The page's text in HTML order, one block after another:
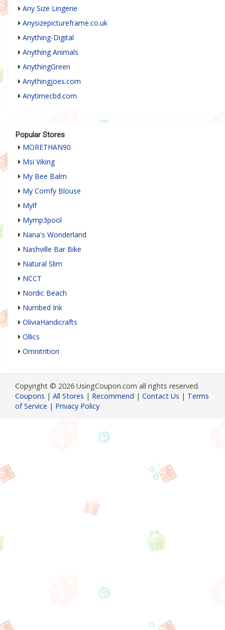
Any Size Lingerie
Anysizepictureframe.co.uk
Anything-Digital
Anything Animals
AnythingGreen
Anythingjoes.com
Anytimecbd.com
Popular Stores
MORETHAN90
Msi Viking
My Bee Balm
My Comfy Blouse
Mylf
Mymp3pool
Nana's Wonderland
Nashville Bar Bike
Natural Slim
NCCT
Nordic Beach
Numbed Ink
OliviaHandicrafts
Ollics
Omnitrition
Copyright © 2026 UsingCoupon.com all rights reserved.
Coupons | All Stores | Recommend | Contact Us | Terms
of Service | Privacy Policy